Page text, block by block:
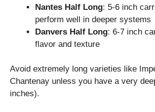
Nantes Half Long: 5-6 inch
perform well in deeper systems
Danvers Half Long: 6-7 inch
flavor and texture
Avoid extremely long varieties like
Chantenay unless you have a very
inches).